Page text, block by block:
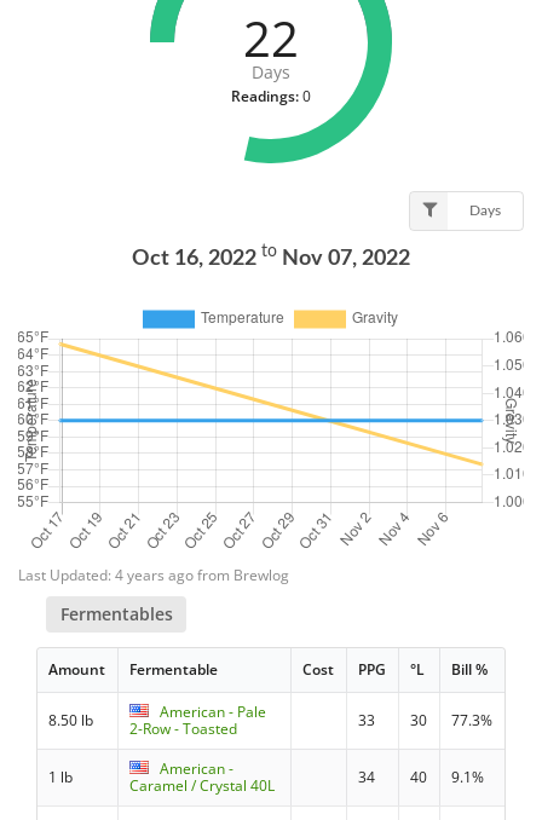
22
Days
Readings:0
Days
Oct 16, 2022 to Nov 07, 2022
Last Updated: 4 years ago from Brewlog
Fermentables
Amount Fermentable Cost PPG °L Bill %
8.50 lb
American - Pale
2-Row - Toasted
33 30 77.3%
1 lb
American -
Caramel / Crystal 40L
34 40 9.1%